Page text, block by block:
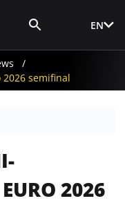
EN
semifinal
2026